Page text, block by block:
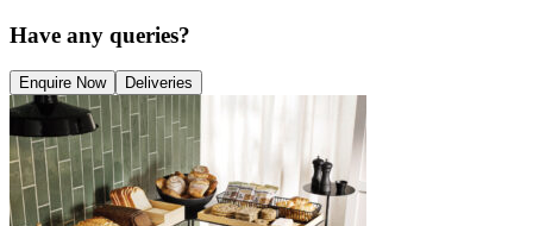
Have any queries?
Enquire Now Deliveries